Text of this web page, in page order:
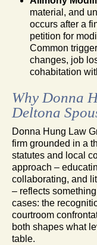
material, and
occurs after a
petition for
Common
changes, job
cohabitation
Why Donna
Deltona
Donna Hung Law
firm grounded in a
statutes and local
approach –
collaborating, and
– reflects
cases: the
courtroom
both shapes what
table.